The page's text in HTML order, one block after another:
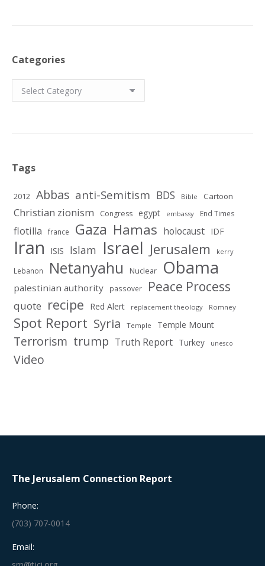
Categories
Categories
Tags
2012 Abbas anti-Semitism BDS Bible Cartoon
Christian zionism Congress egypt embassy End Times
flotilla france Gaza Hamas holocaust IDF
Iran ISIS Islam Israel Jerusalem kerry
Lebanon Netanyahu Nuclear Obama
palestinian authority passover Peace Process
quote recipe Red Alert replacement theology Romney
Spot Report Syria Temple Temple Mount
Terrorism trump Truth Report Turkey unesco
Video
The Jerusalem Connection Report
Phone:
(703) 707-0014
Email: